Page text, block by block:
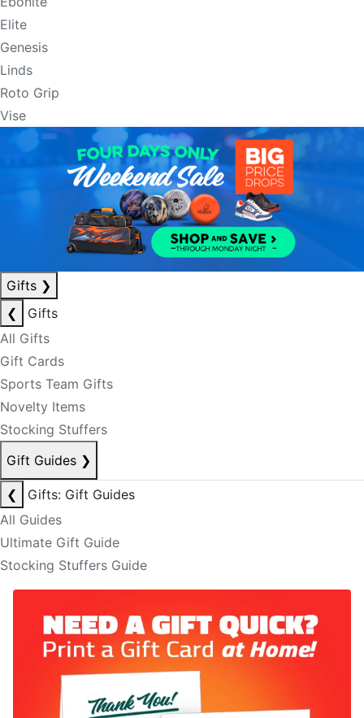
Elite
Genesis
Linds
Roto Grip
Vise
Gifts ❯
❮
Gifts
All Gifts
Gift Cards
Sports Team Gifts
Novelty Items
Stocking Stuffers
Gift Guides ❯
❮
Gifts: Gift Guides
All Guides
Ultimate Gift Guide
Stocking Stuffers Guide